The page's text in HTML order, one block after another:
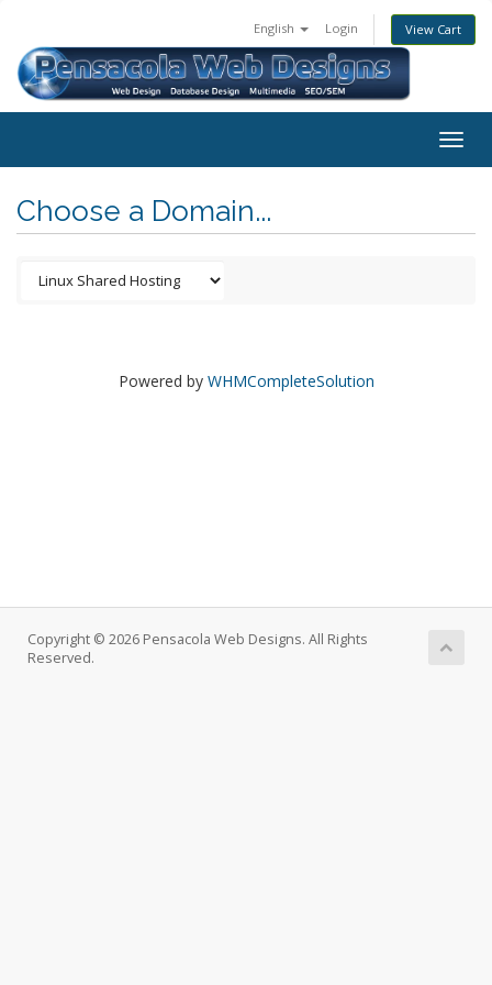
English Login View Cart
Choose a Domain...
Powered by WHMCompleteSolution
Copyright © 2026 Pensacola Web Designs. All Rights
Reserved.